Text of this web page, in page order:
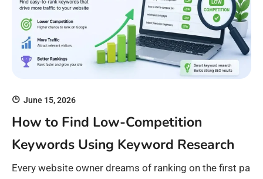
June 15, 2026
How to Find Low-Competition
Keywords Using Keyword Research
Every website owner dreams of ranking on the first pa